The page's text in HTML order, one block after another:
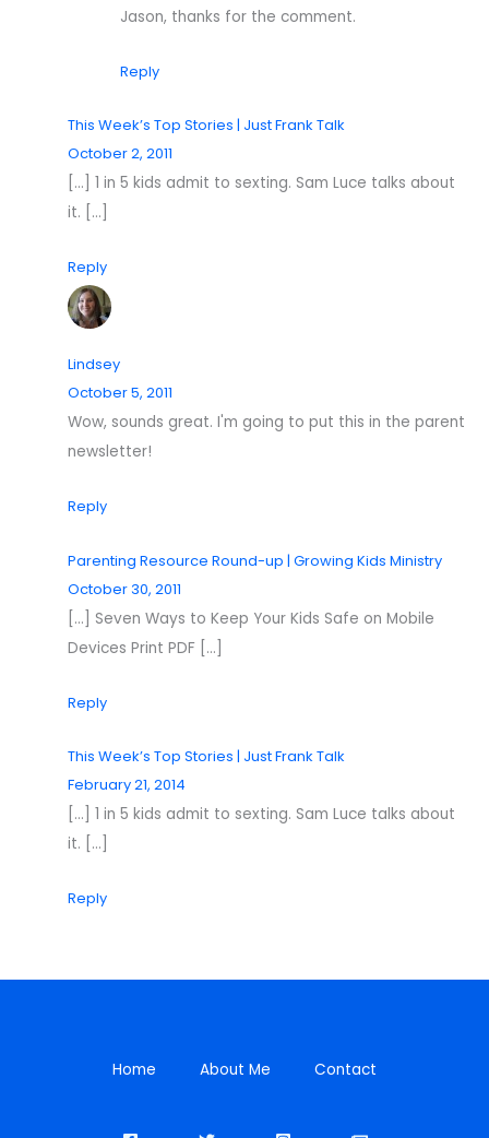
Jason, thanks for the comment.
Reply
This Week’s Top Stories | Just Frank Talk
October 2, 2011
[…] 1 in 5 kids admit to sexting. Sam Luce talks about
it. […]
Reply
Lindsey
October 5, 2011
Wow, sounds great. I'm going to put this in the parent
newsletter!
Reply
Parenting Resource Round-up | Growing Kids Ministry
October 30, 2011
[…] Seven Ways to Keep Your Kids Safe on Mobile
Devices Print PDF […]
Reply
This Week’s Top Stories | Just Frank Talk
February 21, 2014
[…] 1 in 5 kids admit to sexting. Sam Luce talks about
it. […]
Reply
Home About Me Contact